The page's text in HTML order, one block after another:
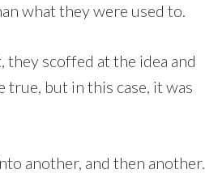
what they were used to.
scoffed at the idea and
true, but in this case, it was
another, and then another.